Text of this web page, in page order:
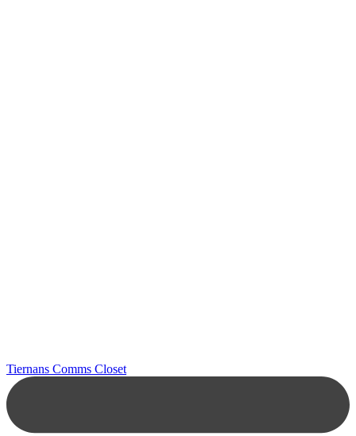
Tiernans Comms Closet